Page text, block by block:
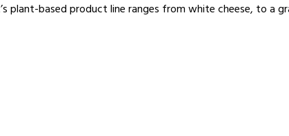
plant-based product line ranges from white cheese, to a